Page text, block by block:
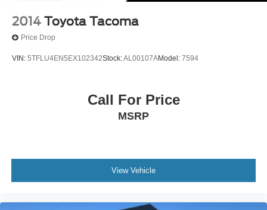
2014 Toyota Tacoma
Price Drop
VIN: 5TFLU4EN5EX102342Stock:AL00107AModel: 7594
Call For Price
MSRP
View Vehicle